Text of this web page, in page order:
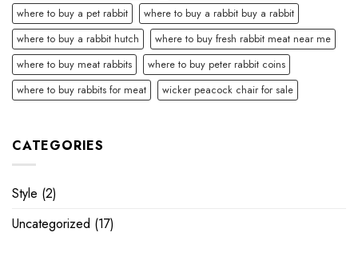
where to buy a pet rabbit
where to buy a rabbit buy a rabbit
where to buy a rabbit hutch
where to buy fresh rabbit meat near me
where to buy meat rabbits
where to buy peter rabbit coins
where to buy rabbits for meat
wicker peacock chair for sale
CATEGORIES
Style (2)
Uncategorized (17)